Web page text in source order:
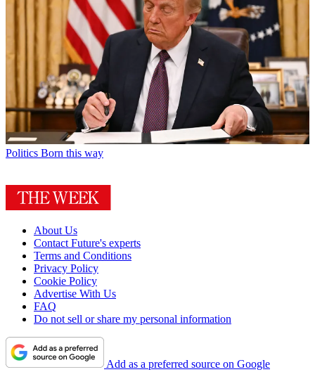
Politics Born this way
About Us
Contact Future's experts
Terms and Conditions
Privacy Policy
Cookie Policy
Advertise With Us
FAQ
Do not sell or share my personal information
Add as a preferred source on Google